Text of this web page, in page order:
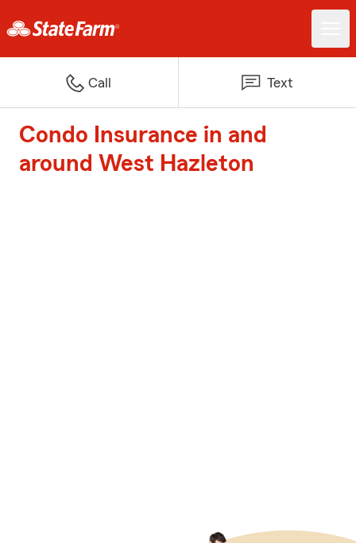
Call Text
Condo Insurance in and
around West Hazleton